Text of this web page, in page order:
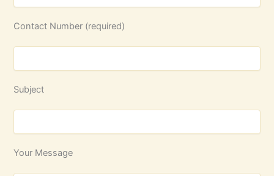
Contact Number (required)
Subject
Your Message